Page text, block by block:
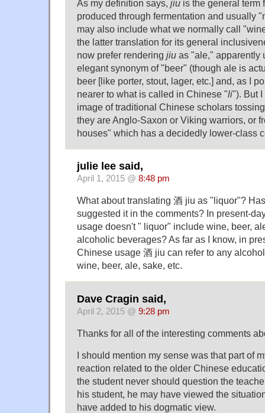
As my definition says, jiu is the general term
produced through fermentation and usually
may also include what we normally call
the latter translation for its general
now prefer rendering jiu as "ale," apparently
elegant synonym of "beer" (though ale is
beer [like porter, stout, lager, etc.] and, as I
nearer to what is called in Chinese "li"). But
image of traditional Chinese scholars
they are Anglo-Saxon or Viking warriors, or
houses" which has a decidedly lower-class
julie lee said,
April 1, 2015 @ 8:48 pm
What about translating 酒 jiu as "liquor"?
suggested it in the comments? In present-
usage doesn't " liquor" include wine, beer,
alcoholic beverages? As far as I know, in
Chinese usage 酒 jiu can refer to any
wine, beer, ale, sake, etc.
Dave Cragin said,
April 2, 2015 @ 9:28 pm
Thanks for all of the interesting comments
I should mention my sense was that part of
reaction related to the older Chinese
the student never should question the
his student, he may have viewed the
have added to his dogmatic view.